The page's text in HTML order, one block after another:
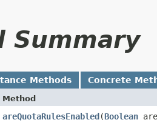
Summary
Methods Concrete
Method
areQuotaRulesEnabled​(Boolean